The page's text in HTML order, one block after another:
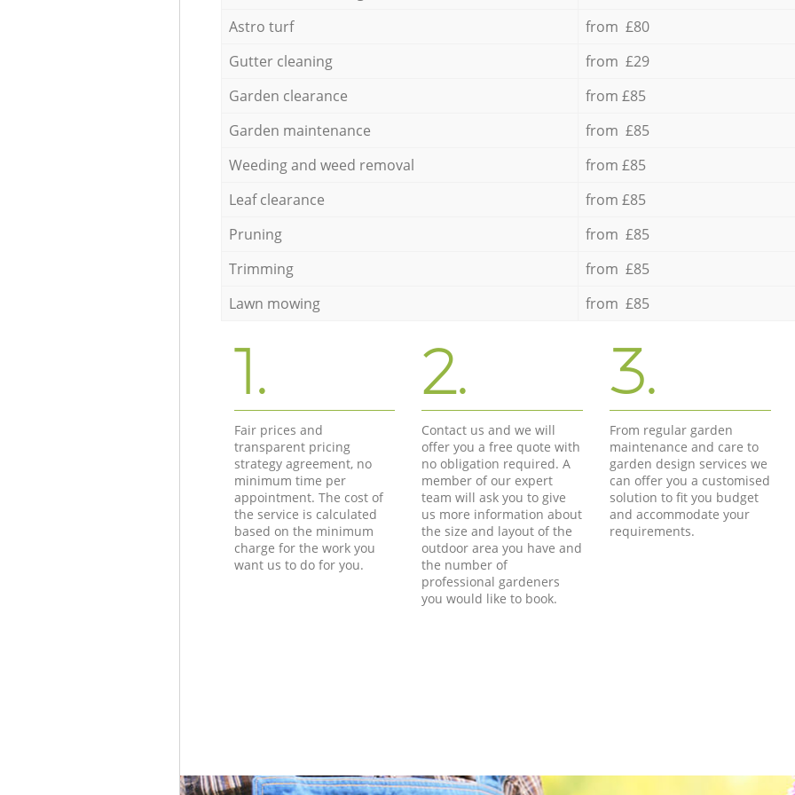
Astro turf
from £80
Gutter cleaning
from £29
Garden clearance
from £85
Garden maintenance
from £85
Weeding and weed removal
from £85
Leaf clearance
from £85
Pruning
from £85
Trimming
from £85
Lawn mowing
from £85
1.
Fair prices and
transparent pricing
strategy agreement, no
minimum time per
appointment. The cost of
the service is calculated
based on the minimum
charge for the work you
want us to do for you.
2.
Contact us and we will
offer you a free quote with
no obligation required. A
member of our expert
team will ask you to give
us more information about
the size and layout of the
outdoor area you have and
the number of
professional gardeners
you would like to book.
3.
From regular garden
maintenance and care to
garden design services we
can offer you a customised
solution to fit you budget
and accommodate your
requirements.